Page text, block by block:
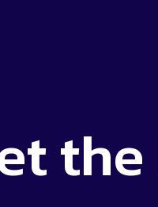
the